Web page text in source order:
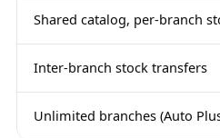
Shared catalog, per-branch
Inter-branch stock transfers
Unlimited branches (Auto